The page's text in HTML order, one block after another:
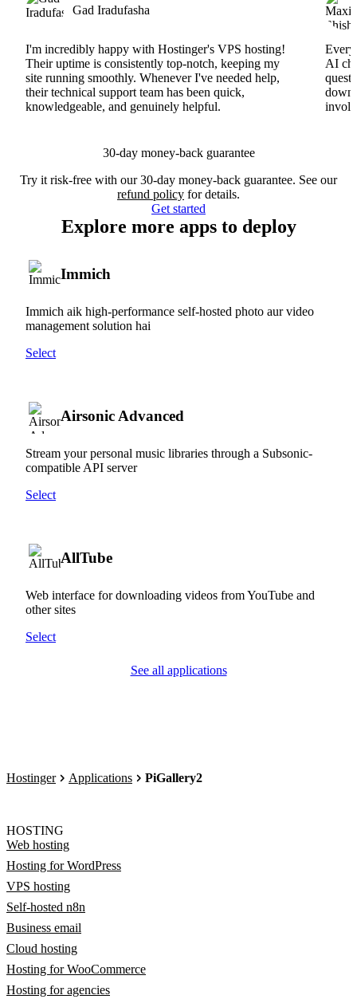
Gad Iradufasha
I'm incredibly happy with Hostinger's VPS hosting!
Their uptime is consistently top-notch, keeping my
site running smoothly. Whenever I've needed help,
their technical support team has been quick,
knowledgeable, and genuinely helpful.
AI
30-day money-back guarantee
Try it risk-free with our 30-day money-back guarantee. See our
refund policy for details.
Get started
Explore more apps to deploy
Immich
Immich aik high-performance self-hosted photo aur video
management solution hai
Select
Airsonic Advanced
Stream your personal music libraries through a Subsonic-
compatible API server
Select
AllTube
Web interface for downloading videos from YouTube and
other sites
Select
See all applications
Hostinger Applications PiGallery2
HOSTING
Web hosting
Hosting for WordPress
VPS hosting
Self-hosted n8n
Business email
Cloud hosting
Hosting for WooCommerce
Hosting for agencies